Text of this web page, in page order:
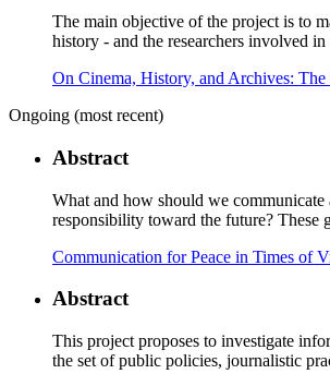
The main objective of the project is to
history - and the researchers involved
On Cinema, History, and Archives:
Ongoing (most recent)
Abstract
What and how should we communicate
responsibility toward the future? These
Communication for Peace in Times of
Abstract
This project proposes to investigate
the set of public policies, journalistic